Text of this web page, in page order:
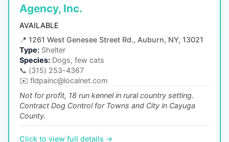
Agency, Inc.
AVAILABLE
📍 1261 West Genesee Street Rd., Auburn, NY, 13021
Type: Shelter
Species: Dogs, few cats
📞 (315) 253-4367
✉️ fldpainc@localnet.com
Not for profit, 18 run kennel in rural country setting.
Contract Dog Control for Towns and City in Cayuga
County.
Click to view full details →